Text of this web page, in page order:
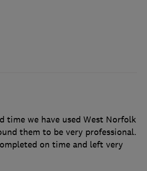
time we have used West Norfolk
them to be very professional.
on time and left very